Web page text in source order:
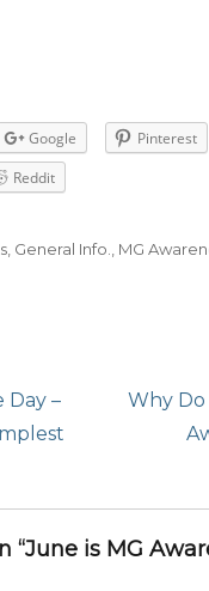
Google Pinterest
Reddit
General Info.
MG
Day –
Next
Why Do
“June is MG